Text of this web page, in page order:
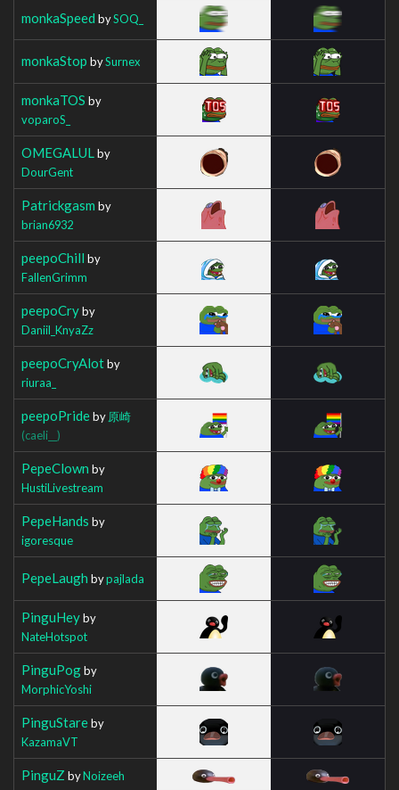
monkaSpeed bySOQ_
monkaStop bySurnex
monkaTOS by
voparoS_
OMEGALUL by
DourGent
Patrickgasm by
brian6932
peepoChill by
FallenGrimm
peepoCryby
Daniil_KnyaZz
peepoCryAlotby
riuraa_
peepoPrideby 原崎
(caeli__)
PepeClown by
HustiLivestream
PepeHands by
igoresque
PepeLaugh bypajlada
PinguHeyby
NateHotspot
PinguPogby
MorphicYoshi
PinguStareby
KazamaVT
PinguZ byNoizeeh